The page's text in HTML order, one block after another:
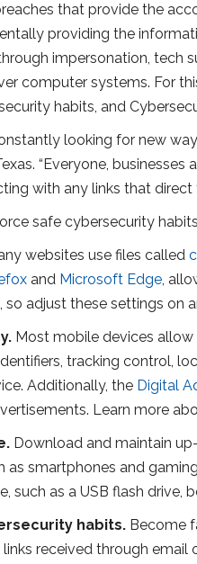
that provide the
providing the
impersonation, tech
computer systems. For
habits, and
looking for new
“Everyone,
with any links that direct
safe cybersecurity
websites use files called
and Microsoft Edge,
adjust these settings on
Most mobile devices
tracking control,
Additionally, the Digital
Learn more
Download and maintain
as smartphones and
such as a USB flash
habits. Become
received through email